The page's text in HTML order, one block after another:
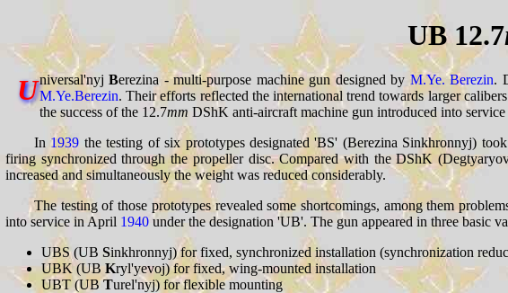
UB 12.7
Universal'nyjBerezina - multi-purpose machine gun designed by M.Ye. Berezin.
M.Ye.Berezin. Their efforts reflected the international trend towards larger
the success of the 12.7mm DShK anti-aircraft machine gun introduced into
In1939 the testing of six prototypes designated 'BS' (Berezina Sinkhronnyj)
firing synchronized through the propeller disc. Compared with the DShK
increased and simultaneously the weight was reduced considerably.
The testing of those prototypes revealed some shortcomings, among them
into service in April 1940 under the designation 'UB'. The gun appeared in three basic
UBS (UB Sinkhronnyj) for fixed, synchronized installation (synchronization
UBK (UBKryl'yevoj) for fixed, wing-mounted installation
UBT (UBTurel'nyj) for flexible mounting